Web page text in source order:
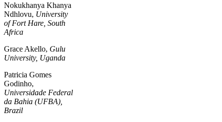
Nokukhanya Khanya
Ndhlovu, University
of Fort Hare, South
Africa
Grace Akello, Gulu
University, Uganda
Patricia Gomes
Godinho,
Universidade Federal
da Bahia (UFBA),
Brazil